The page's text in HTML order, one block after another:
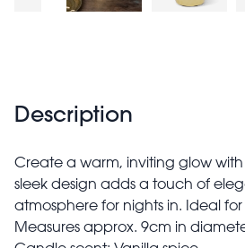
Description
Create a warm, inviting glow
sleek design adds a touch of
atmosphere for nights in. Ideal
Measures approx. 9cm in